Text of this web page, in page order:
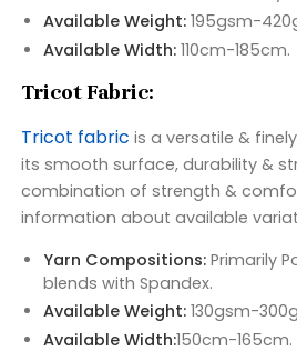
Available Weight: 195gsm-
Available Width: 110cm-185cm.
Tricot Fabric:
Tricot fabric is a versatile &
its smooth surface, durability &
combination of strength &
information about available
Yarn Compositions:Primarily
blends with Spandex.
Available Weight:130gsm-
Available Width:150cm-165cm.